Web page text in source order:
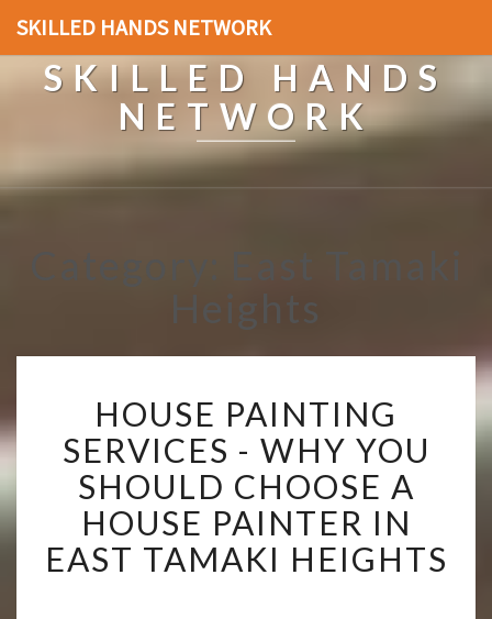
SKILLED HANDS NETWORK
SKILLED HANDS
NETWORK
Heights
O
S
E
A
I
HOUSE PAINTING
SERVICES - WHY YOU
SHOULD CHOOSE A
HOUSE PAINTER IN
EAST TAMAKI HEIGHTS